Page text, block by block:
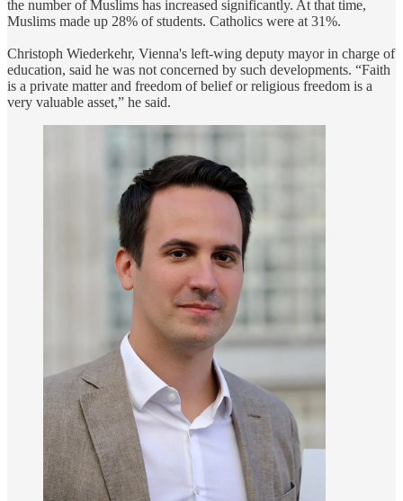
the number of Muslims has increased significantly. At that time,
Muslims made up 28% of students. Catholics were at 31%.
Christoph Wiederkehr, Vienna's left-wing deputy mayor in charge of
education, said he was not concerned by such developments. “Faith
is a private matter and freedom of belief or religious freedom is a
very valuable asset,” he said.